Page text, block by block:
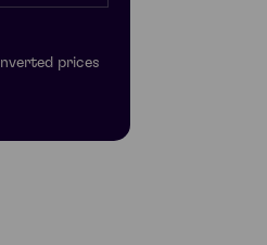
prices